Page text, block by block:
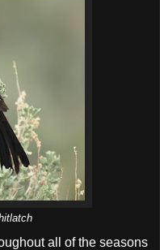
all of the seasons